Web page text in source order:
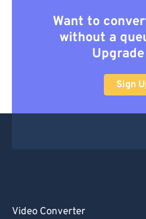
Want to
without a
Sign
Video Converter